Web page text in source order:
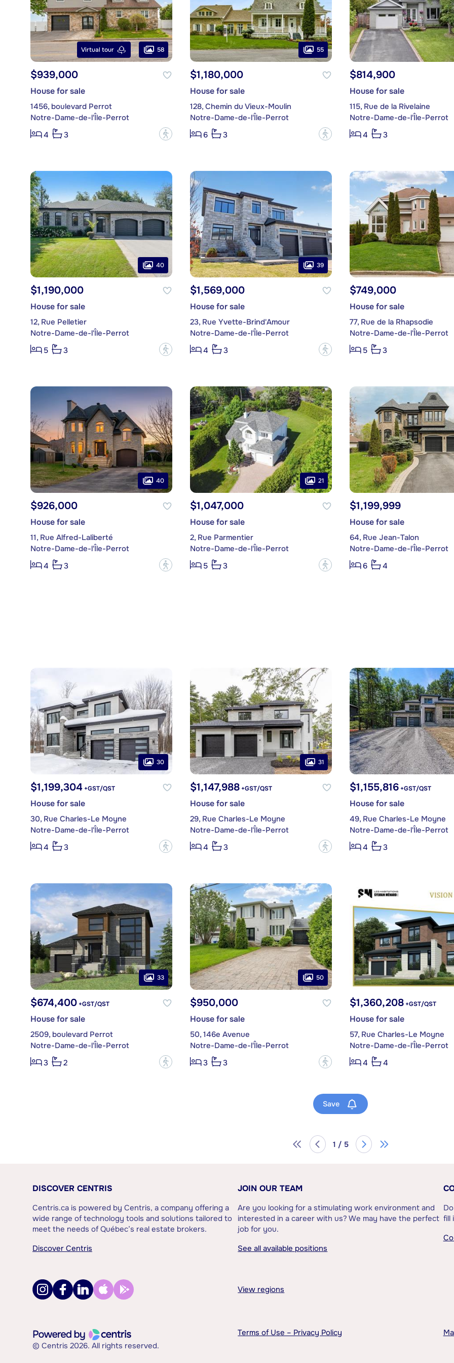
Virtual tour 58
$939,000
House for sale
1456, boulevard Perrot
Notre-Dame-de-l'Île-Perrot
4
3 ?
55
$1,180,000
House for sale
128, Chemin du Vieux-Moulin
Notre-Dame-de-l'Île-Perrot
6
3 ?
$814,900
House for sale
115, Rue de la Rivelaine
Notre-Dame-de-l'Île-Perrot
4
3
40
$1,190,000
House for sale
12, Rue Pelletier
Notre-Dame-de-l'Île-Perrot
5
3 ?
39
$1,569,000
House for sale
23, Rue Yvette-Brind'Amour
Notre-Dame-de-l'Île-Perrot
4
3 ?
$749,000
House for sale
77, Rue de la Rhapsodie
Notre-Dame-de-l'Île-Perrot
5
3
40
$926,000
House for sale
11, Rue Alfred-Laliberté
Notre-Dame-de-l'Île-Perrot
4
3 ?
21
$1,047,000
House for sale
2, Rue Parmentier
Notre-Dame-de-l'Île-Perrot
5
3 ?
$1,199,999
House for sale
64, Rue Jean-Talon
Notre-Dame-de-l'Île-Perrot
6
4
30
$1,199,304+GST/QST
House for sale
30, Rue Charles-Le Moyne
Notre-Dame-de-l'Île-Perrot
4
3 ?
31
$1,147,988+GST/QST
House for sale
29, Rue Charles-Le Moyne
Notre-Dame-de-l'Île-Perrot
4
3 ?
$1,155,816+GST/QST
House for sale
49, Rue Charles-Le Moyne
Notre-Dame-de-l'Île-Perrot
4
3
33
$674,400+GST/QST
House for sale
2509, boulevard Perrot
Notre-Dame-de-l'Île-Perrot
3
2 ?
50
$950,000
House for sale
50, 146e Avenue
Notre-Dame-de-l'Île-Perrot
3
3 ?
$1,360,208+GST/QST
House for sale
57, Rue Charles-Le Moyne
Notre-Dame-de-l'Île-Perrot
4
4
Save
1 / 5
DISCOVER CENTRIS
Centris.ca is powered by Centris, a company offering a
wide range of technology tools and solutions tailored to
meet the needs of Québec’s real estate brokers.
Discover Centris
JOIN OUR TEAM
Are you looking for a stimulating work environment and
interested in a career with us? We may have the perfect
job for you.
See all available positions
fill
View regions
© Centris 2026. All rights reserved.
Terms of Use – Privacy Policy